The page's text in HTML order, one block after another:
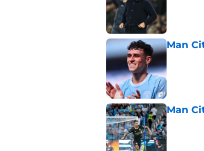
Man
Man
Published